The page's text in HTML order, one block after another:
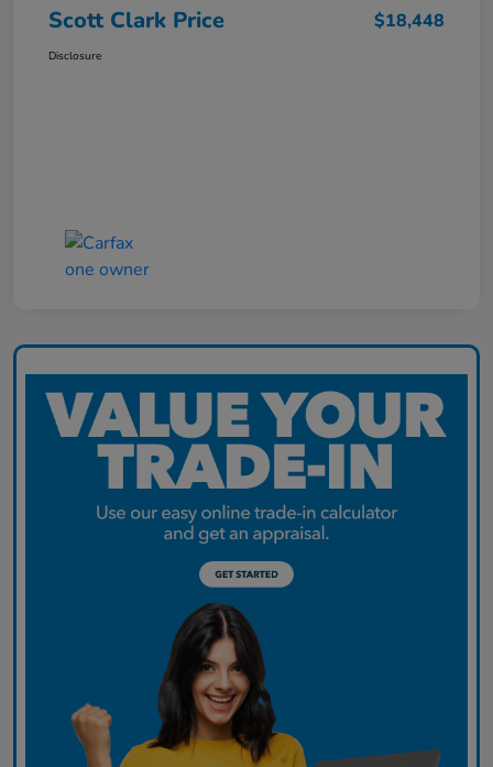
Scott Clark Price $18,448
Disclosure